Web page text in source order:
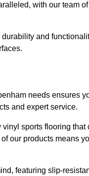
with our team
and
needs ensures
and expert service.
sports flooring
our products means
featuring slip-